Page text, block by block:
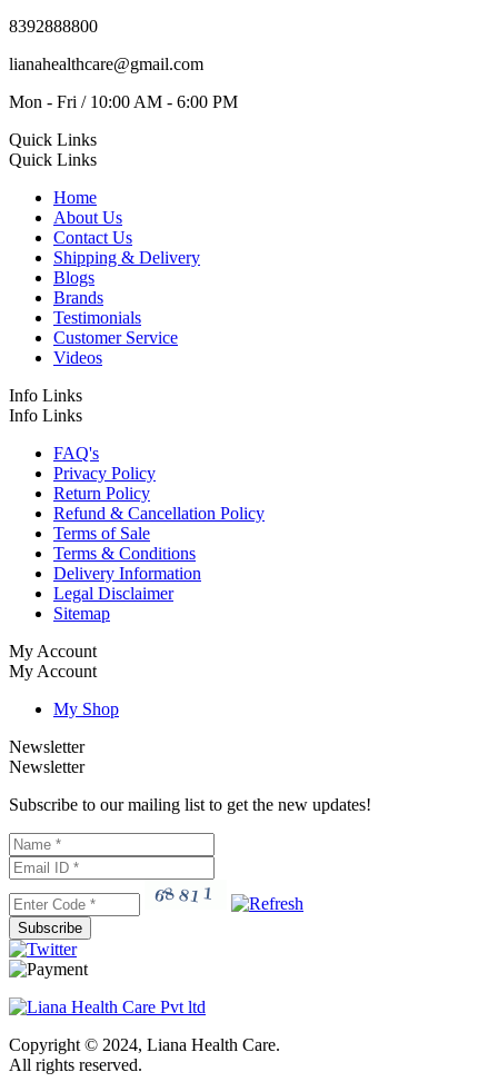
8392888800
lianahealthcare@gmail.com
Mon - Fri / 10:00 AM - 6:00 PM
Quick Links
Quick Links
Home
About Us
Contact Us
Shipping & Delivery
Blogs
Brands
Testimonials
Customer Service
Videos
Info Links
Info Links
FAQ's
Privacy Policy
Return Policy
Refund & Cancellation Policy
Terms of Sale
Terms & Conditions
Delivery Information
Legal Disclaimer
Sitemap
My Account
My Account
My Shop
Newsletter
Newsletter
Subscribe to our mailing list to get the new updates!
Subscribe
Copyright © 2024, Liana Health Care.
All rights reserved.